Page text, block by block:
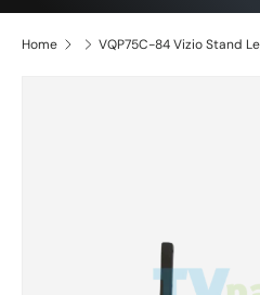
Home VQP75C-84 Vizio Stand